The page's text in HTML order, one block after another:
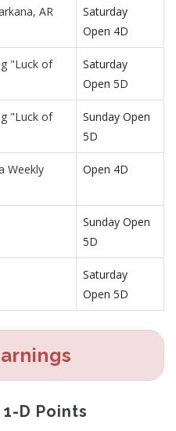
AR
Saturday
Open 4D
"Luck of
Saturday
Open 5D
"Luck of
Sunday Open
5D
Weekly
Open 4D
Sunday Open
5D
Saturday
Open 5D
D Points